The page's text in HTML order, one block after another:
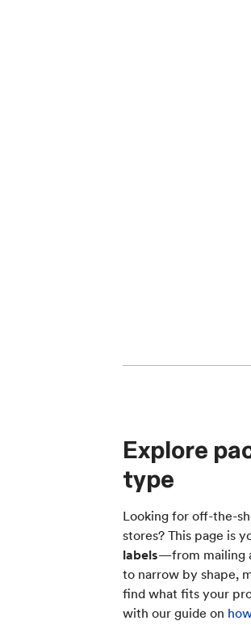
Explore
type
Looking for off-the-
stores? This page is
labels—from mailing
to narrow by shape,
find what fits your
with our guide on